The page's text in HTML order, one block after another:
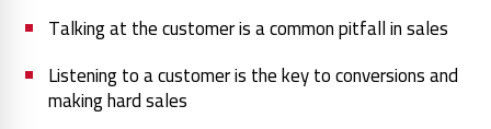
Talking at the customer is a common pitfall in sales
Listening to a customer is the key to conversions and
making hard sales